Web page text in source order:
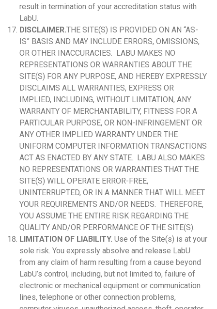
result in termination of your accreditation status with
LabU.
DISCLAIMER.THE SITE(S) IS PROVIDED ON AN “AS-
IS” BASIS AND MAY INCLUDE ERRORS, OMISSIONS,
OR OTHER INACCURACIES. LABU MAKES NO
REPRESENTATIONS OR WARRANTIES ABOUT THE
SITE(S) FOR ANY PURPOSE, AND HEREBY EXPRESSLY
DISCLAIMS ALL WARRANTIES, EXPRESS OR
IMPLIED, INCLUDING, WITHOUT LIMITATION, ANY
WARRANTY OF MERCHANTABILITY, FITNESS FOR A
PARTICULAR PURPOSE, OR NON-INFRINGEMENT OR
ANY OTHER IMPLIED WARRANTY UNDER THE
UNIFORM COMPUTER INFORMATION TRANSACTIONS
ACT AS ENACTED BY ANY STATE. LABU ALSO MAKES
NO REPRESENTATIONS OR WARRANTIES THAT THE
SITE(S) WILL OPERATE ERROR-FREE,
UNINTERRUPTED, OR IN A MANNER THAT WILL MEET
YOUR REQUIREMENTS AND/OR NEEDS. THEREFORE,
YOU ASSUME THE ENTIRE RISK REGARDING THE
QUALITY AND/OR PERFORMANCE OF THE SITE(S).
LIMITATION OF LIABILITY. Use of the Site(s) is at your
sole risk. You expressly absolve and release LabU
from any claim of harm resulting from a cause beyond
LabU’s control, including, but not limited to, failure of
electronic or mechanical equipment or communication
lines, telephone or other connection problems,